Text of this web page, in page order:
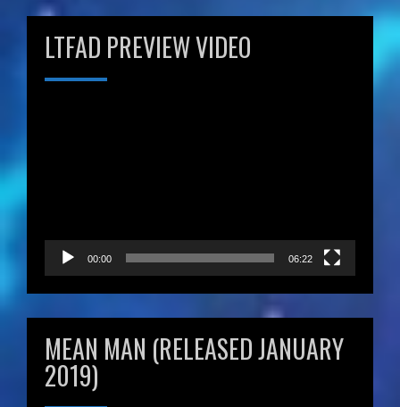
LTFAD PREVIEW VIDEO
00:00 06:22
MEAN MAN (RELEASED JANUARY
2019)